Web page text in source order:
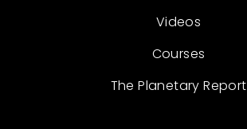
Videos
Courses
The Planetary Report